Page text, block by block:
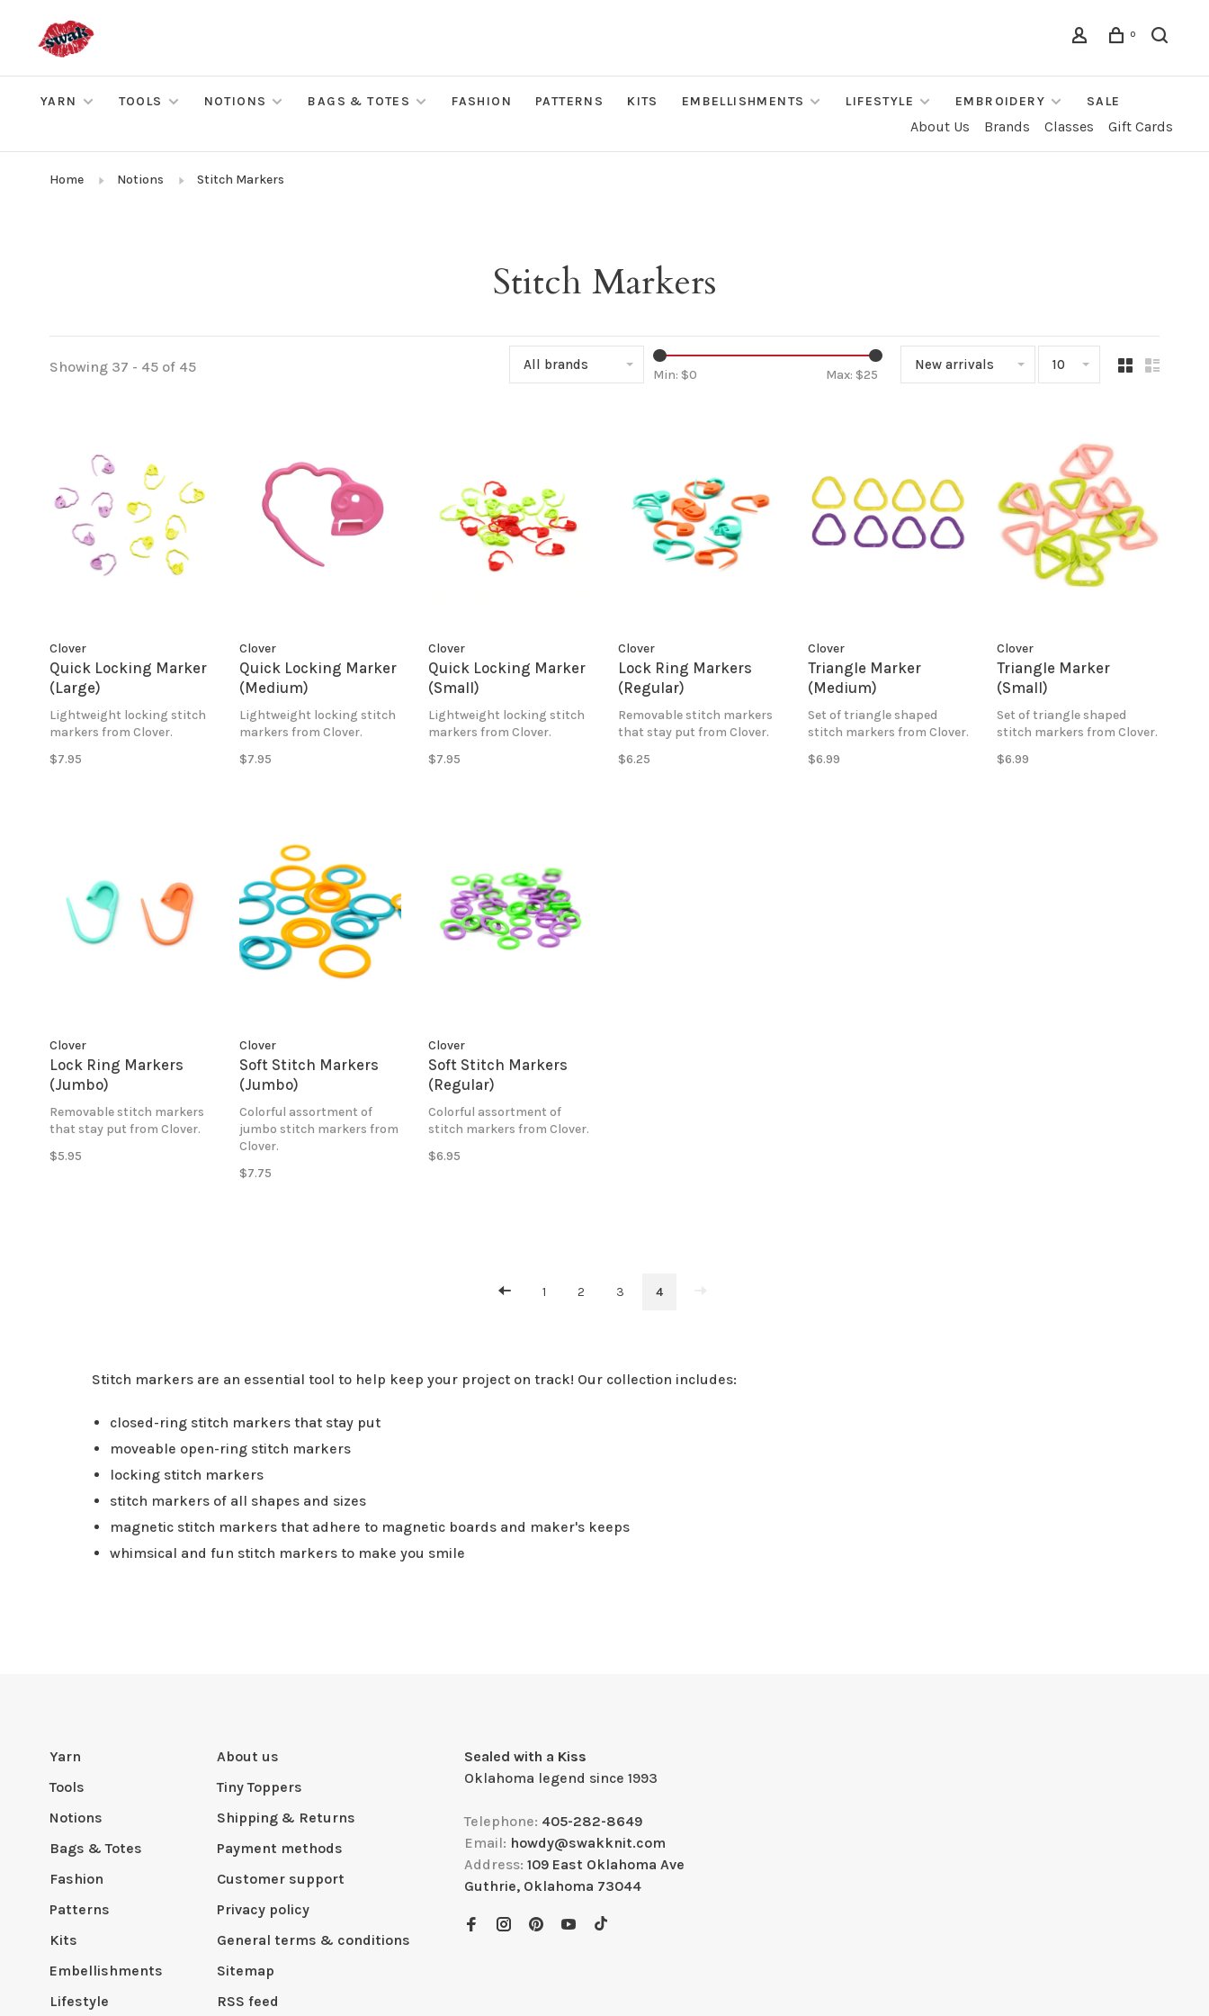
0
YARN TOOLS NOTIONS BAGS & TOTES FASHION PATTERNS KITS EMBELLISHMENTS LIFESTYLE EMBROIDERY SALE
About Us Brands Classes Gift Cards
Home Notions Stitch Markers
Stitch Markers
Showing 37 - 45 of 45 All brands
Min: $0 Max: $25
New arrivals 10
Clover
Quick Locking Marker
(Large)
Lightweight locking stitch
markers from Clover.
$7.95
Clover
Quick Locking Marker
(Medium)
Lightweight locking stitch
markers from Clover.
$7.95
Clover
Quick Locking Marker
(Small)
Lightweight locking stitch
markers from Clover.
$7.95
Clover
Lock Ring Markers
(Regular)
Removable stitch markers
that stay put from Clover.
$6.25
Clover
Triangle Marker
(Medium)
Set of triangle shaped
stitch markers from Clover.
$6.99
Clover
Triangle Marker
(Small)
Set of triangle shaped
stitch markers from Clover.
$6.99
Clover
Lock Ring Markers
(Jumbo)
Removable stitch markers
that stay put from Clover.
$5.95
Clover
Soft Stitch Markers
(Jumbo)
Colorful assortment of
jumbo stitch markers from
Clover.
$7.75
Clover
Soft Stitch Markers
(Regular)
Colorful assortment of
stitch markers from Clover.
$6.95
1 2 3 4
Stitch markers are an essential tool to help keep your project on track! Our collection includes:
closed-ring stitch markers that stay put
moveable open-ring stitch markers
locking stitch markers
stitch markers of all shapes and sizes
magnetic stitch markers that adhere to magnetic boards and maker's keeps
whimsical and fun stitch markers to make you smile
Yarn
Tools
Notions
Bags & Totes
Fashion
Patterns
Kits
Embellishments
Lifestyle
About us
Tiny Toppers
Shipping & Returns
Payment methods
Customer support
Privacy policy
General terms & conditions
Sitemap
RSS feed
Sealed with a Kiss
Oklahoma legend since 1993
Telephone: 405-282-8649
Email: howdy@swakknit.com
Address: 109 East Oklahoma Ave
Guthrie, Oklahoma 73044